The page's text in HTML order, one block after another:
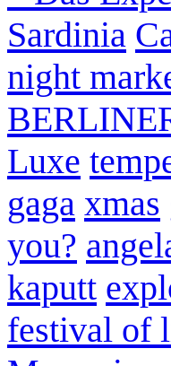
Sardinia
night
Luxe
gaga xmas
you?
kaputt
festival of